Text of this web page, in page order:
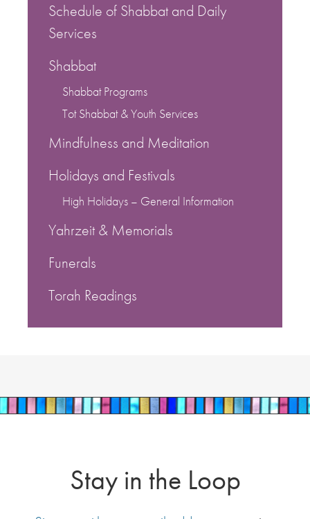
Schedule of Shabbat and Daily
Services
Shabbat
Shabbat Programs
Tot Shabbat & Youth Services
Mindfulness and Meditation
Holidays and Festivals
High Holidays – General Information
Yahrzeit & Memorials
Funerals
Torah Readings
Stay in the Loop